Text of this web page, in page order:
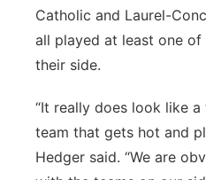
Catholic and Laurel-
all played at least one
their side.
“It really does look like
team that gets hot and
Hedger said. “We are